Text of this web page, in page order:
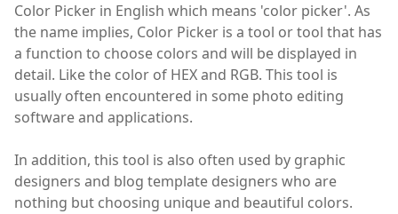
Color Picker in English which means 'color picker'. As
the name implies, Color Picker is a tool or tool that has
a function to choose colors and will be displayed in
detail. Like the color of HEX and RGB. This tool is
usually often encountered in some photo editing
software and applications.
In addition, this tool is also often used by graphic
designers and blog template designers who are
nothing but choosing unique and beautiful colors.